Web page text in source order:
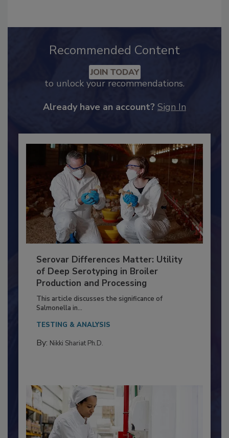
Recommended Content
JOIN TODAY
Serovar Differences Matter: Utility
of Deep Serotyping in Broiler
Production and Processing
This article discusses the significance of